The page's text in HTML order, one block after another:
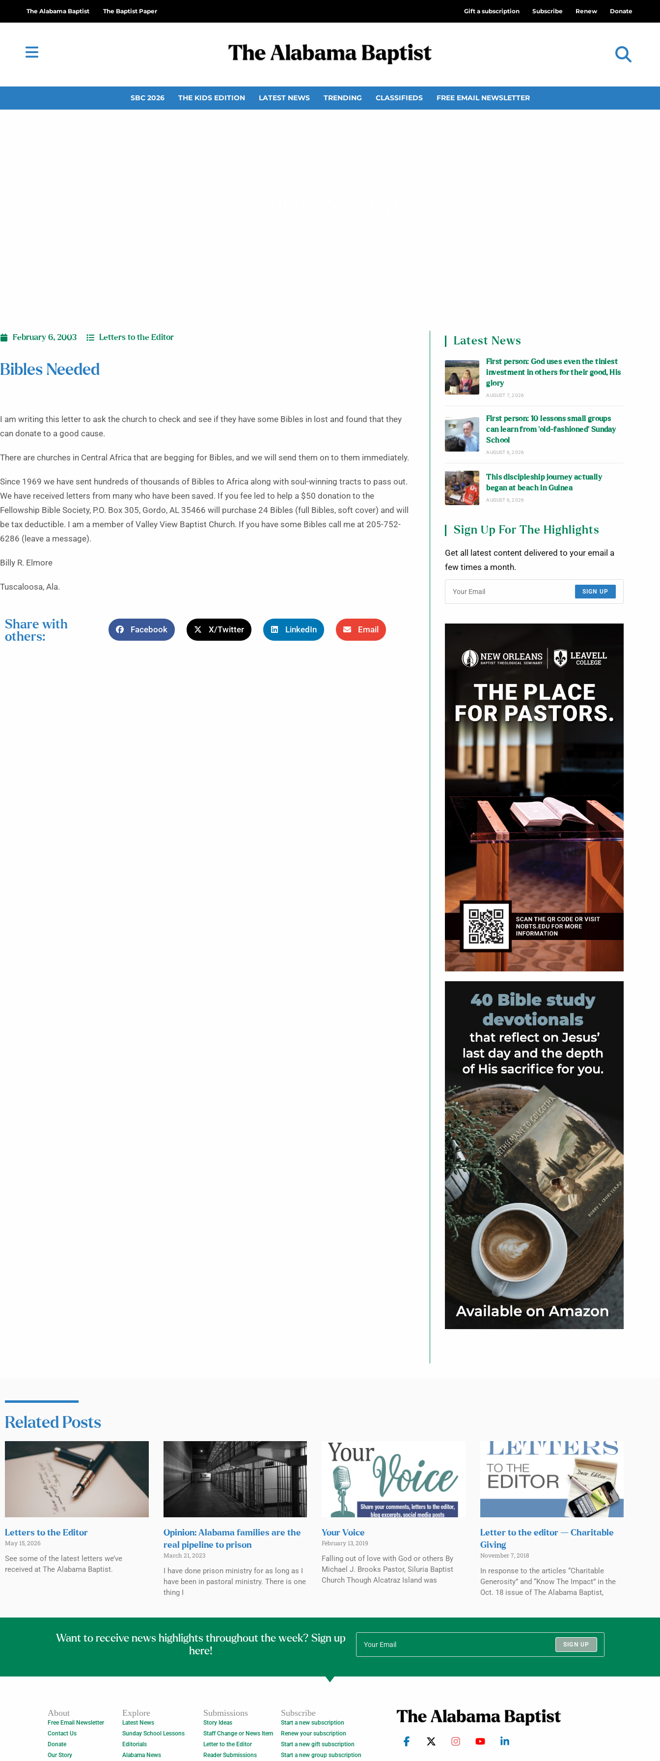
The Alabama Baptist The Baptist Paper Gift a subscription Subscribe Renew Donate
SBC 2026 THE KIDS EDITION LATEST NEWS TRENDING CLASSIFIEDS FREE EMAIL NEWSLETTER
February 6, 2003 Letters to the Editor
Bibles Needed
I am writing this letter to ask the church to check and see if they have some Bibles in lost and found that they
can donate to a good cause.
There are churches in Central Africa that are begging for Bibles, and we will send them on to them immediately.
Since 1969 we have sent hundreds of thousands of Bibles to Africa along with soul-winning tracts to pass out.
We have received letters from many who have been saved. If you fee led to help a $50 donation to the
Fellowship Bible Society, P.O. Box 305, Gordo, AL 35466 will purchase 24 Bibles (full Bibles, soft cover) and will
be tax deductible. I am a member of Valley View Baptist Church. If you have some Bibles call me at 205-752-
6286 (leave a message).
Billy R. Elmore
Tuscaloosa, Ala.
Share with
others:
Facebook X/Twitter LinkedIn Email
Latest News
First person: God uses even the tiniest
investment in others for their good, His
glory
AUGUST 7, 2026
First person: 10 lessons small groups
can learn from ‘old-fashioned’ Sunday
School
AUGUST 6, 2026
This discipleship journey actually
began at beach in Guinea
AUGUST 6, 2026
Sign Up For The Highlights
Get all latest content delivered to your email a
few times a month.
SIGN UP
Related Posts
Letters to the Editor
May 15, 2026
See some of the latest letters we’ve
received at The Alabama Baptist.
Opinion: Alabama families are the
real pipeline to prison
March 21, 2023
I have done prison ministry for as long as I
have been in pastoral ministry. There is one
thing I
Your Voice
February 13, 2019
Falling out of love with God or others By
Michael J. Brooks Pastor, Siluria Baptist
Church Though Alcatraz Island was
Letter to the editor — Charitable
Giving
November 7, 2018
In response to the articles “Charitable
Generosity” and “Know The Impact” in the
Oct. 18 issue of The Alabama Baptist,
Want to receive news highlights throughout the week? Sign up
here!
SIGN UP
About
Free Email Newsletter
Contact Us
Donate
Our Story
Explore
Latest News
Sunday School Lessons
Editorials
Alabama News
Submissions
Story Ideas
Staff Change or News Item
Letter to the Editor
Reader Submissions
Subscribe
Start a new subscription
Renew your subscription
Start a new gift subscription
Start a new group subscription